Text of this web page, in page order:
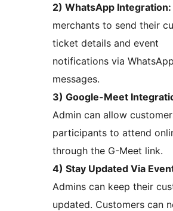
2) WhatsApp Integration:
merchants to send their
ticket details and event
notifications via WhatsApp
messages.
3) Google-Meet
Admin can allow
participants to attend
through the G-Meet link.
4) Stay Updated Via
Admins can keep their
updated. Customers can